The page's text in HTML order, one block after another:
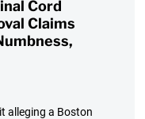
Cord
Claims
alleging a Boston